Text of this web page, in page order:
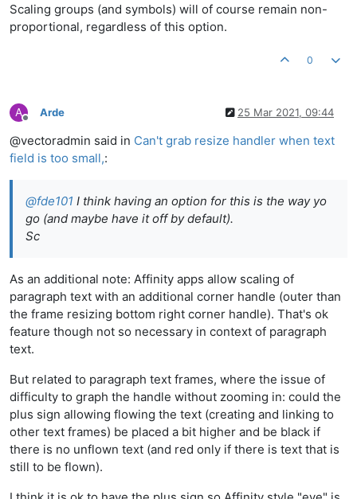
Scaling groups (and symbols) will of course remain non-
proportional, regardless of this option.
0
A
Offline
Arde 25 Mar 2021, 09:44
@vectoradmin said in Can't grab resize handler when text
field is too small,:
@fde101 I think having an option for this is the way yo
go (and maybe have it off by default).
Sc
As an additional note: Affinity apps allow scaling of
paragraph text with an additional corner handle (outer than
the frame resizing bottom right corner handle). That's ok
feature though not so necessary in context of paragraph
text.
But related to paragraph text frames, where the issue of
difficulty to graph the handle without zooming in: could the
plus sign allowing flowing the text (creating and linking to
other text frames) be placed a bit higher and be black if
there is no unflown text (and red only if there is text that is
still to be flown).